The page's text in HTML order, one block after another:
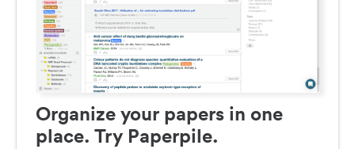
Organize your papers in one
place. Try Paperpile.